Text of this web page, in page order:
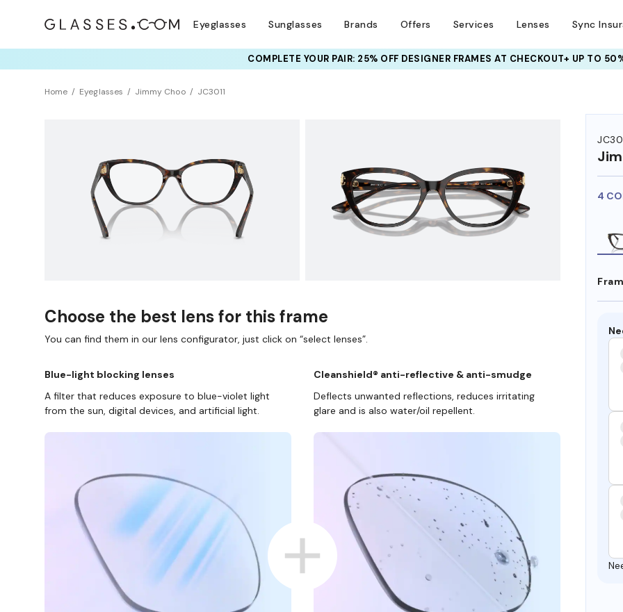
Eyeglasses Sunglasses Brands Offers Services Lenses Sync
COMPLETE YOUR PAIR: 25% OFF DESIGNER FRAMESAT CHECKOUT+ UP TO
Home Eyeglasses Jimmy Choo JC3011
4
Choose the best lens for this frame
You can find them in our lens configurator, just click on “select lenses”.
Blue-light blocking lenses
A filter that reduces exposure to blue-violet light
from the sun, digital devices, and artificial light.
Cleanshield® anti-reflective & anti-smudge
Deflects unwanted reflections, reduces irritating
glare and is also water/oil repellent.